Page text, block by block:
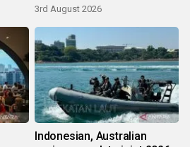
3rd August 2026
Indonesian, Australian